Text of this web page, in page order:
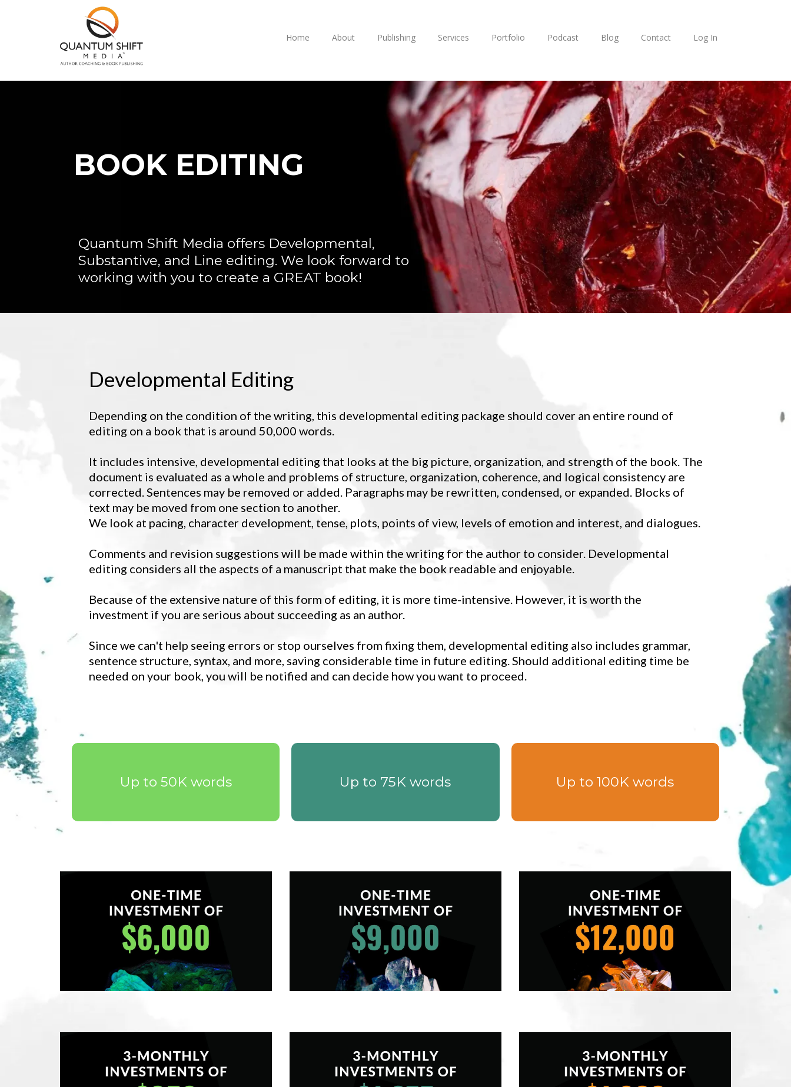
Home About Publishing Services Portfolio Podcast Blog Contact Log In
BOOK EDITING
Quantum Shift Media offers Developmental,
Substantive, and Line editing. We look forward to
working with you to create a GREAT book!
Developmental Editing
Depending on the condition of the writing, this developmental editing package should cover an entire round of
editing on a book that is around 50,000 words.
It includes intensive, developmental editing that looks at the big picture, organization, and strength of the book. The
document is evaluated as a whole and problems of structure, organization, coherence, and logical consistency are
corrected. Sentences may be removed or added. Paragraphs may be rewritten, condensed, or expanded. Blocks of
text may be moved from one section to another.
We look at pacing, character development, tense, plots, points of view, levels of emotion and interest, and dialogues.
Comments and revision suggestions will be made within the writing for the author to consider. Developmental
editing considers all the aspects of a manuscript that make the book readable and enjoyable.
Because of the extensive nature of this form of editing, it is more time-intensive. However, it is worth the
investment if you are serious about succeeding as an author.
Since we can't help seeing errors or stop ourselves from fixing them, developmental editing also includes grammar,
sentence structure, syntax, and more, saving considerable time in future editing. Should additional editing time be
needed on your book, you will be notified and can decide how you want to proceed.
Up to 50K words Up to 75K words Up to 100K words